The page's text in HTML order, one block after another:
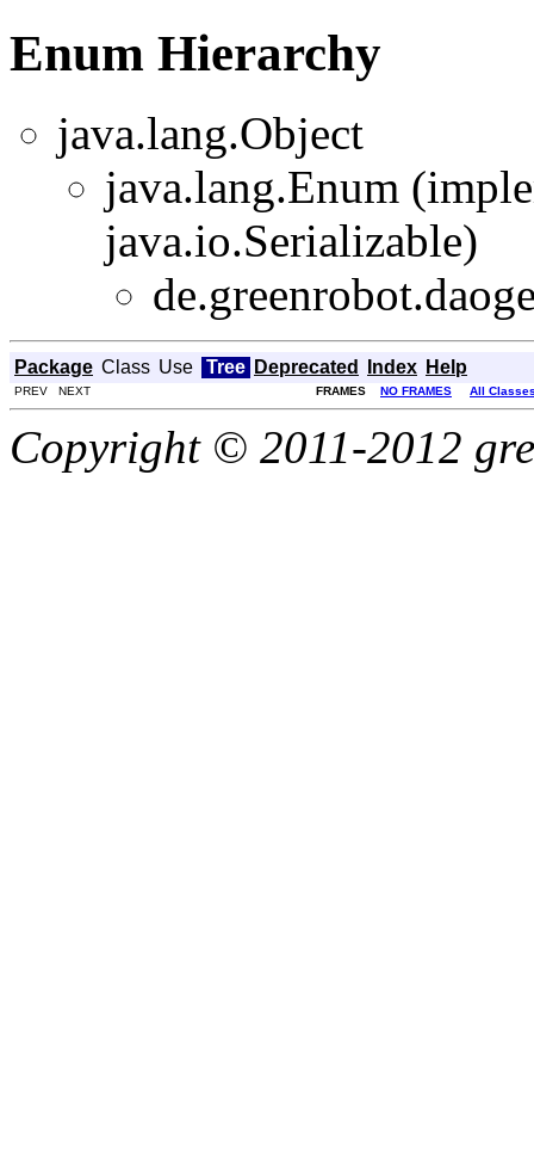
Enum Hierarchy
java.lang.Object
java.lang.Enum
java.io.Serializable)
Package Class Use Tree Deprecated Index Help
PREV NEXT FRAMES NO FRAMES All
Copyright © 2011-2012